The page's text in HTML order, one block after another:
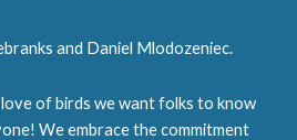
and Daniel Mlodozeniec.
of birds we want folks to know
We embrace the commitment